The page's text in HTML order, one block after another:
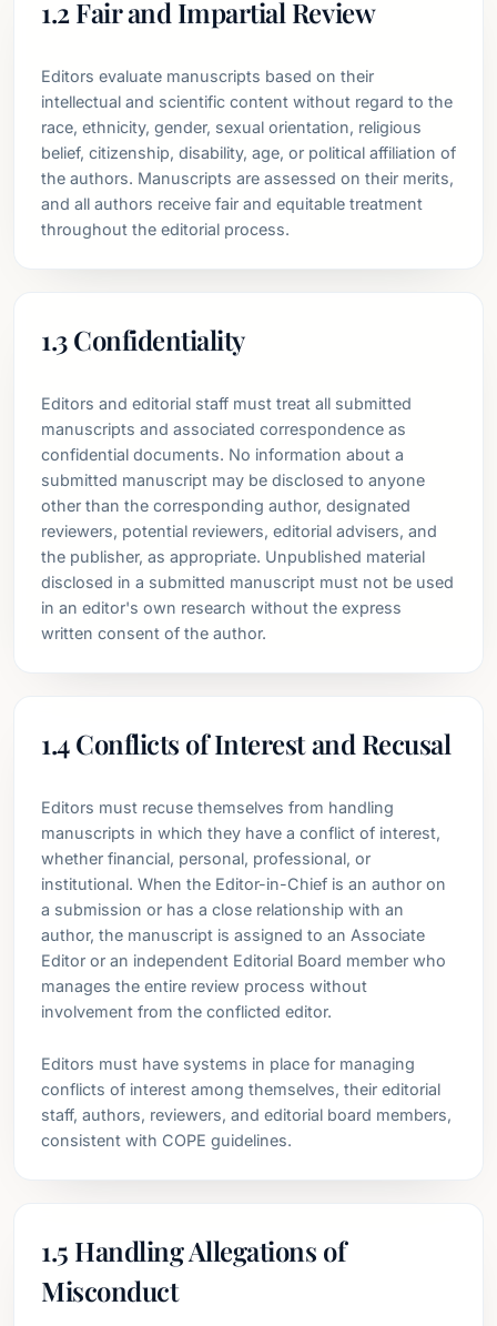
1.2 Fair and Impartial Review
Editors evaluate manuscripts based on their
intellectual and scientific content without regard to the
race, ethnicity, gender, sexual orientation, religious
belief, citizenship, disability, age, or political affiliation of
the authors. Manuscripts are assessed on their merits,
and all authors receive fair and equitable treatment
throughout the editorial process.
1.3 Confidentiality
Editors and editorial staff must treat all submitted
manuscripts and associated correspondence as
confidential documents. No information about a
submitted manuscript may be disclosed to anyone
other than the corresponding author, designated
reviewers, potential reviewers, editorial advisers, and
the publisher, as appropriate. Unpublished material
disclosed in a submitted manuscript must not be used
in an editor's own research without the express
written consent of the author.
1.4 Conflicts of Interest and Recusal
Editors must recuse themselves from handling
manuscripts in which they have a conflict of interest,
whether financial, personal, professional, or
institutional. When the Editor-in-Chief is an author on
a submission or has a close relationship with an
author, the manuscript is assigned to an Associate
Editor or an independent Editorial Board member who
manages the entire review process without
involvement from the conflicted editor.
Editors must have systems in place for managing
conflicts of interest among themselves, their editorial
staff, authors, reviewers, and editorial board members,
consistent with COPE guidelines.
1.5 Handling Allegations of
Misconduct